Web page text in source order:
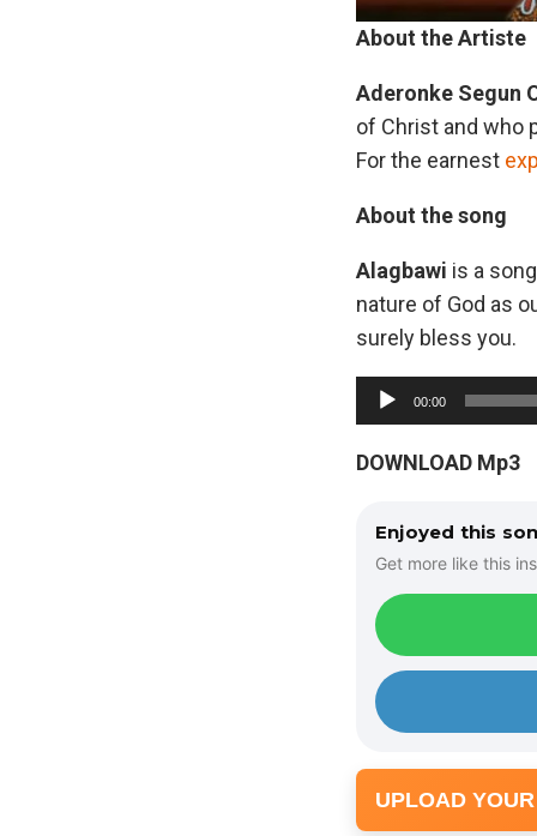
About the Artiste
Aderonke Segun
of Christ and who
For the earnest
About the song
Alagbawi is a
nature of God as
surely bless you.
u
d
00:00
DOWNLOAD Mp3
Enjoyed this
Get more like this
UPLOAD